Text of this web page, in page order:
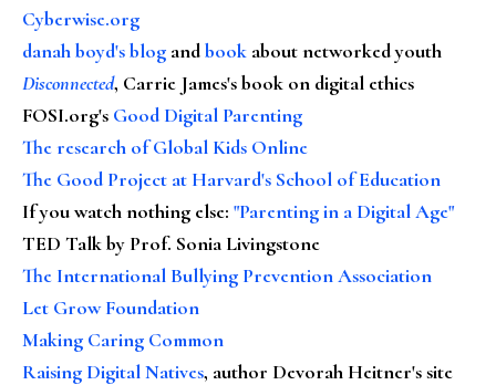
Cyberwise.org
danah boyd's blog andbook about networked youth
Disconnected, Carrie James's book on digital ethics
FOSI.org's Good Digital Parenting
The research of Global Kids Online
The Good Project at Harvard's School of Education
If you watch nothing else: "Parenting in a Digital Age"
TED Talk by Prof. Sonia Livingstone
The International Bullying Prevention Association
Let Grow Foundation
Making Caring Common
Raising Digital Natives, author Devorah Heitner's site